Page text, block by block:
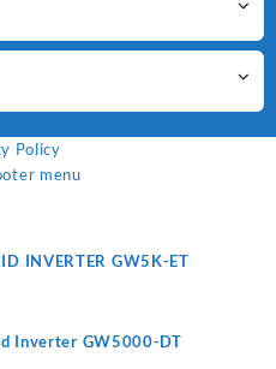
Policy
menu
INVERTER GW5K-ET
Inverter GW5000-DT